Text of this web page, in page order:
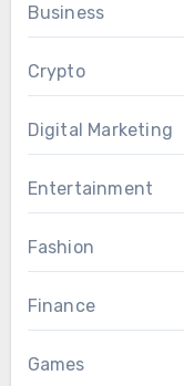
Business
Crypto
Digital Marketing
Entertainment
Fashion
Finance
Games